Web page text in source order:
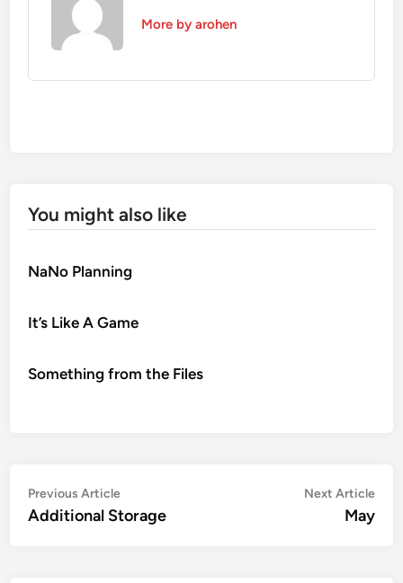
More by arohen
You might also like
NaNo Planning
It’s Like A Game
Something from the Files
Post
navigation
Previous ArticlePrevious
article:
Additional Storage
Next Article
May